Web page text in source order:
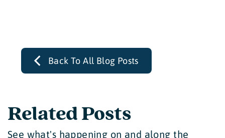
Back To All Blog Posts
Related Posts
See what's happening on and along the